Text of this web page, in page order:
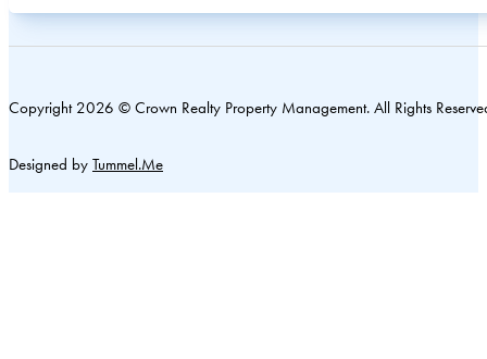
Copyright 2026 © Crown Realty Property Management. All Rights
Designed by Tummel.Me